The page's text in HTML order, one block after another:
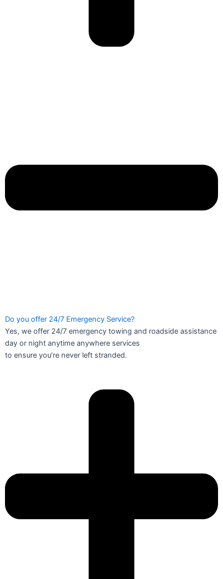
Do you offer 24/7 Emergency Service?
Yes, we offer 24/7 emergency towing and roadside assistance
day or night anytime anywhere services
to ensure you’re never left stranded.